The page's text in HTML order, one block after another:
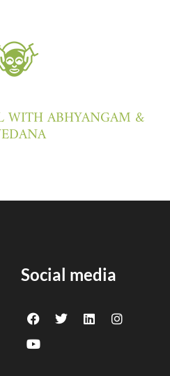
WITH ABHYANGAM &
Social media
F
a
c
e
T
w
L
i
I
n
Y
o
u
t